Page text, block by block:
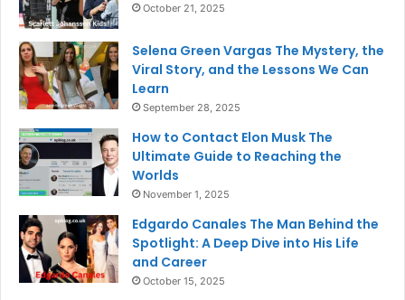
October 21, 2025
Selena Green Vargas The Mystery, the
Viral Story, and the Lessons We Can
Learn
September 28, 2025
How to Contact Elon Musk The
Ultimate Guide to Reaching the
Worlds
November 1, 2025
Edgardo Canales The Man Behind the
Spotlight: A Deep Dive into His Life
and Career
October 15, 2025